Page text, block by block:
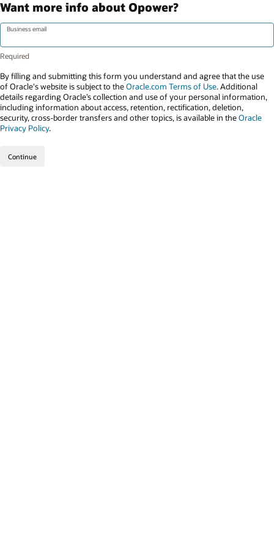
Want more info about Opower?
Business email
By filling and submitting this form you understand and agree that the use
of Oracle's website is subject to theOracle.com Terms of Use. Additional
details regarding Oracle’s collection and use of your personal information,
including information about access, retention, rectification, deletion,
security, cross-border transfers and other topics, is available in theOracle
Privacy Policy.
Continue